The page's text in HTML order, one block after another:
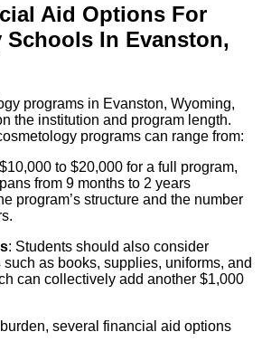
Aid Options For
Schools In Evanston,
programs in Evanston, Wyoming,
the institution and program length.
programs can range from:
to $20,000 for a full program,
from 9 months to 2 years
program’s structure and the number
: Students should also consider
as books, supplies, uniforms, and
can collectively add another $1,000
several financial aid options